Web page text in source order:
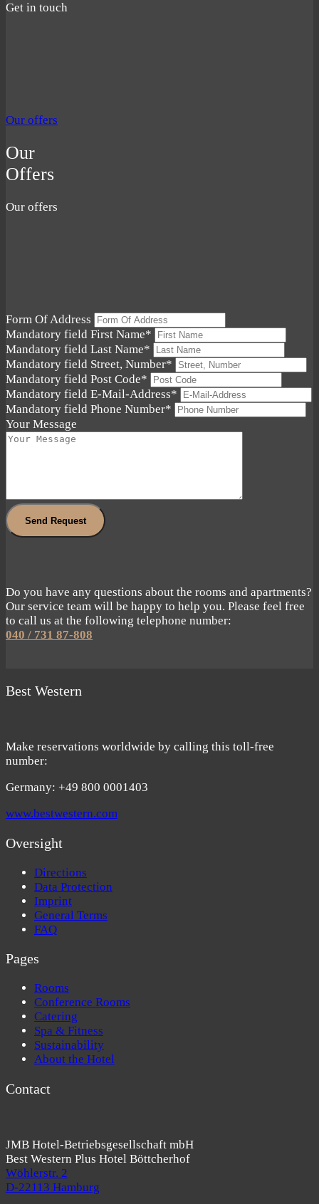
Get in touch
Our offers
Our
Offers
Our offers
Form Of Address
Mandatory field First Name*
Mandatory field Last Name*
Mandatory field Street, Number*
Mandatory field Post Code*
Mandatory field E-Mail-Address*
Mandatory field Phone Number*
Your Message
Send Request
Do you have any questions about the rooms and apartments?
Our service team will be happy to help you. Please feel free
to call us at the following telephone number:
040 / 731 87-808
Best Western
Make reservations worldwide by calling this toll-free
number:
Germany: +49 800 0001403
www.bestwestern.com
Oversight
Directions
Data Protection
Imprint
General Terms
FAQ
Pages
Rooms
Conference Rooms
Catering
Spa & Fitness
Sustainability
About the Hotel
Contact
JMB Hotel-Betriebsgesellschaft mbH
Best Western Plus Hotel Böttcherhof
Wöhlerstr. 2
D-22113 Hamburg